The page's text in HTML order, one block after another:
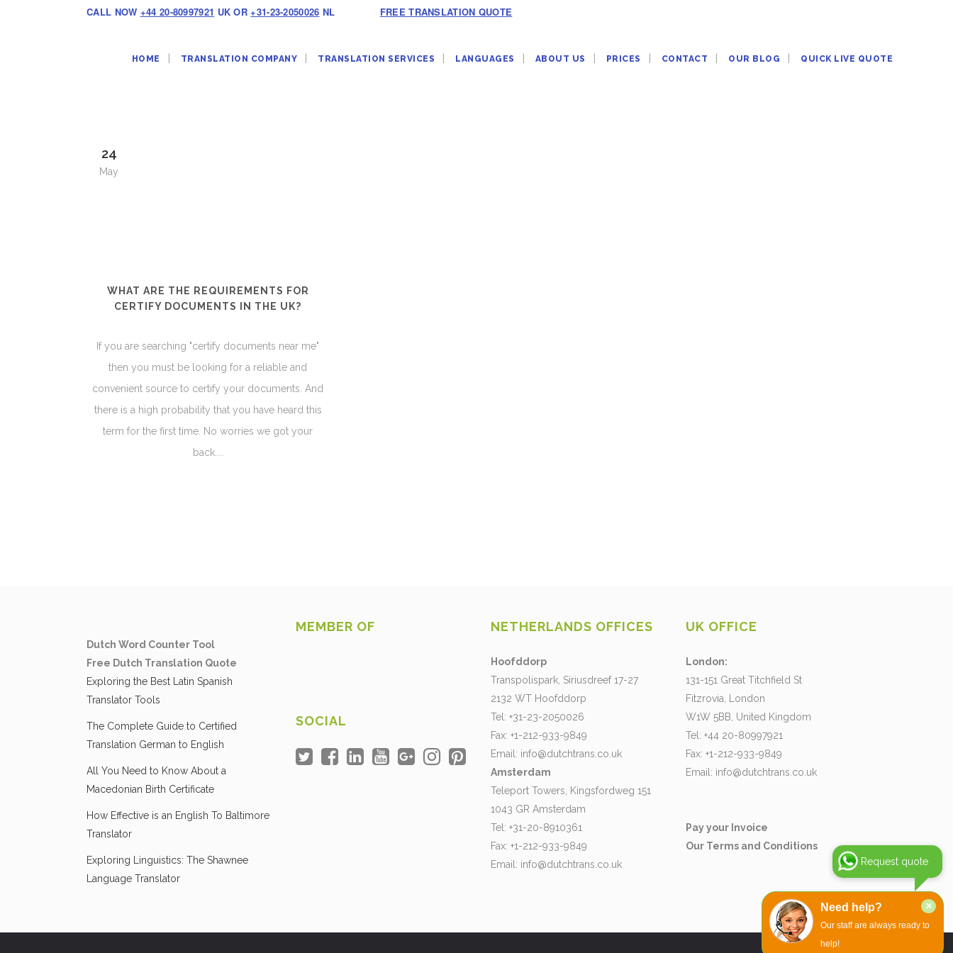
×
Need help?
Our staff are always ready to
help!
CALL NOW +44 20-80997921 UK OR+31-23-2050026 NL FREE TRANSLATION QUOTE
HOME TRANSLATION COMPANY TRANSLATION SERVICES LANGUAGES ABOUT US PRICES CONTACT OUR BLOG QUICK LIVE QUOTE
24
May
WHAT ARE THE REQUIREMENTS FOR
CERTIFY DOCUMENTS IN THE UK?
If you are searching "certify documents near me"
then you must be looking for a reliable and
convenient source to certify your documents. And
there is a high probability that you have heard this
term for the first time. No worries we got your
back....
Dutch Word Counter Tool
Free Dutch Translation Quote
Exploring the Best Latin Spanish
Translator Tools
The Complete Guide to Certified
Translation German to English
All You Need to Know About a
Macedonian Birth Certificate
How Effective is an English To Baltimore
Translator
Exploring Linguistics: The Shawnee
Language Translator
MEMBER OF
SOCIAL
NETHERLANDS OFFICES
Hoofddorp
Transpolispark, Siriusdreef 17-27
2132 WT Hoofddorp
Tel: +31-23-2050026
Fax: +1-212-933-9849
Email: info@dutchtrans.co.uk
Amsterdam
Teleport Towers, Kingsfordweg 151
1043 GR Amsterdam
Tel: +31-20-8910361
Fax: +1-212-933-9849
Email: info@dutchtrans.co.uk
UK OFFICE
London:
131-151 Great Titchfield St
Fitzrovia, London
W1W 5BB, United Kingdom
Tel: +44 20-80997921
Fax: +1-212-933-9849
Email: info@dutchtrans.co.uk
Pay your Invoice
Our Terms and Conditions
Request quote